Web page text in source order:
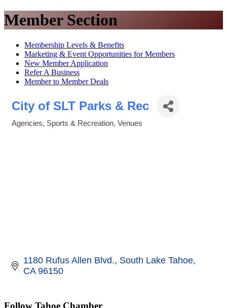
Member Section
Membership Levels & Benefits
Marketing & Event Opportunities for Members
New Member Application
Refer A Business
Member to Member Deals
City of SLT Parks & Rec
Categories
Agencies Sports & Recreation Venues
1180 Rufus Allen Blvd. South Lake Tahoe
CA 96150
Follow Tahoe Chamber